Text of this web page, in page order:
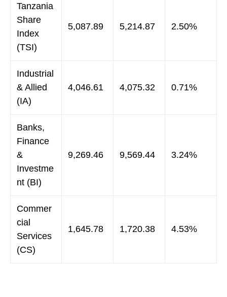
Tanzania
Share
Index
(TSI)
5,087.89 5,214.87 2.50%
Industrial
& Allied
(IA)
4,046.61 4,075.32 0.71%
Banks,
Finance
&
Investme
nt (BI)
9,269.46 9,569.44 3.24%
Commer
cial
Services
(CS)
1,645.78 1,720.38 4.53%